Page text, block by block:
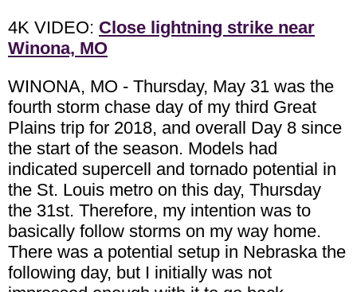
4K VIDEO: Close lightning strike near
Winona, MO
WINONA, MO - Thursday, May 31 was the
fourth storm chase day of my third Great
Plains trip for 2018, and overall Day 8 since
the start of the season. Models had
indicated supercell and tornado potential in
the St. Louis metro on this day, Thursday
the 31st. Therefore, my intention was to
basically follow storms on my way home.
There was a potential setup in Nebraska the
following day, but I initially was not